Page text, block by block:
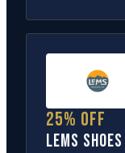
25% off
Lems Shoes